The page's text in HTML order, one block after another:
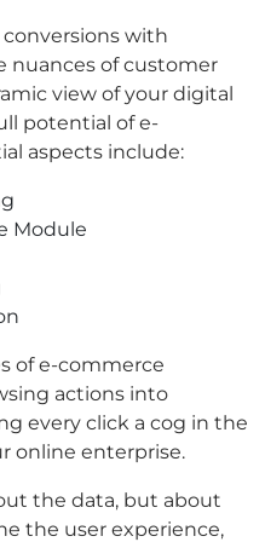
conversions with
nuances of customer
view of your digital
potential of e-
aspects include:
Module
of e-commerce
actions into
every click a cog in the
online enterprise.
the data, but about
the user experience,